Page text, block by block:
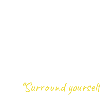
"Surround